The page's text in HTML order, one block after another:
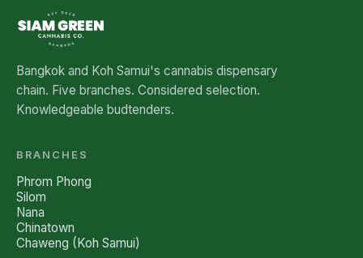
Bangkok and Koh Samui's cannabis dispensary
chain. Five branches. Considered selection.
Knowledgeable budtenders.
BRANCHES
Phrom Phong
Silom
Nana
Chinatown
Chaweng (Koh Samui)